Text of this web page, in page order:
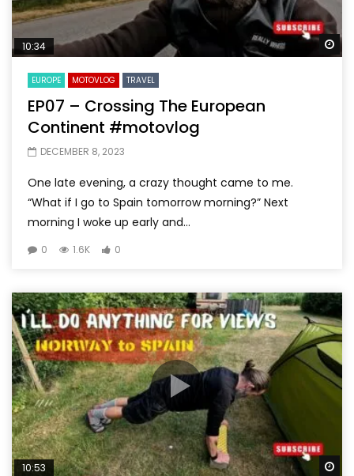
10:34
EUROPE MOTOVLOG TRAVEL
EP07 – Crossing The European
Continent #motovlog
DECEMBER 8, 2023
One late evening, a crazy thought came to me.
“What if I go to Spain tomorrow morning?” Next
morning I woke up early and...
0 1.6K 0
10:53